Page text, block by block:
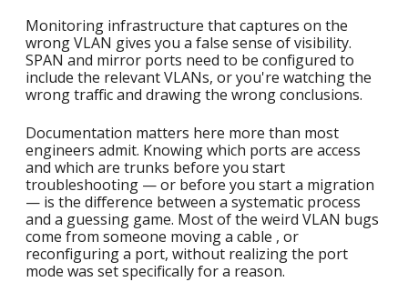
Monitoring infrastructure that captures on the
wrong VLAN gives you a false sense of visibility.
SPAN and mirror ports need to be configured to
include the relevant VLANs, or you're watching the
wrong traffic and drawing the wrong conclusions.
Documentation matters here more than most
engineers admit. Knowing which ports are access
and which are trunks before you start
troubleshooting — or before you start a migration
— is the difference between a systematic process
and a guessing game. Most of the weird VLAN bugs
come from someone moving a cable , or
reconfiguring a port, without realizing the port
mode was set specifically for a reason.